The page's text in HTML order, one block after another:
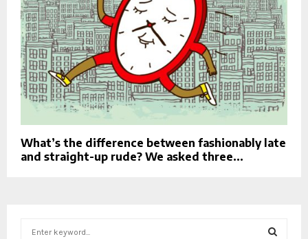
What’s the difference between fashionably late
and straight-up rude? We asked three...